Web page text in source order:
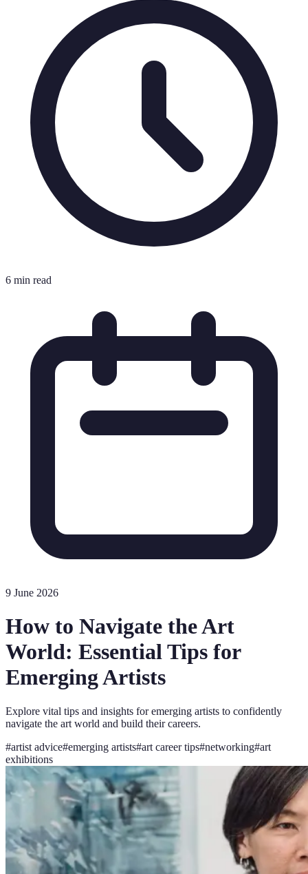
6 min read
9 June 2026
How to Navigate the Art
World: Essential Tips for
Emerging Artists
Explore vital tips and insights for emerging artists to confidently
navigate the art world and build their careers.
#artist advice#emerging artists#art career tips#networking#art
exhibitions